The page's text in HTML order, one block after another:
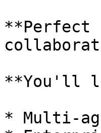
**Perfect
**You'll
* Multi-